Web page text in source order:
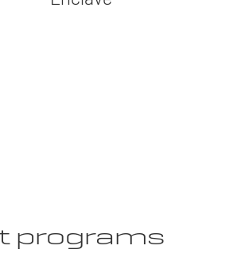
programs